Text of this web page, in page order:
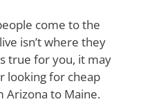
come to the
isn’t where they
true for you, it may
looking for cheap
Arizona to Maine.